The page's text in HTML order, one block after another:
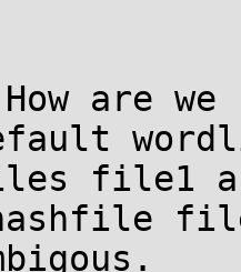
are we
file1